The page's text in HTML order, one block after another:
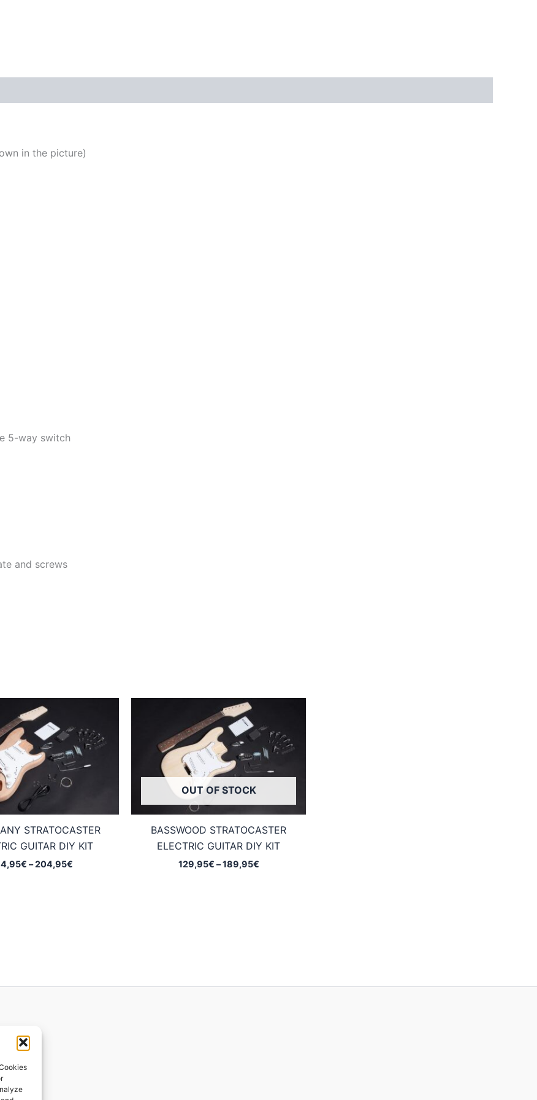
in the picture)
5-way switch
and screws
STRATOCASTER
GUITAR DIY KIT
€ –204,95€
OUT OF STOCK
BASSWOOD STRATOCASTER
ELECTRIC GUITAR DIY KIT
129,95€ – 189,95€Price